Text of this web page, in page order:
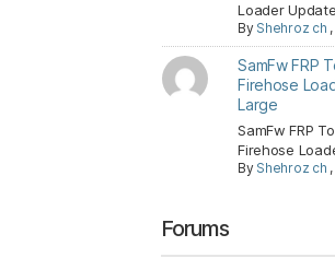
Loader
By Shehroz ch ,
SamFw FRP
Firehose
Large
SamFw FRP
Firehose
By Shehroz ch ,
Forums